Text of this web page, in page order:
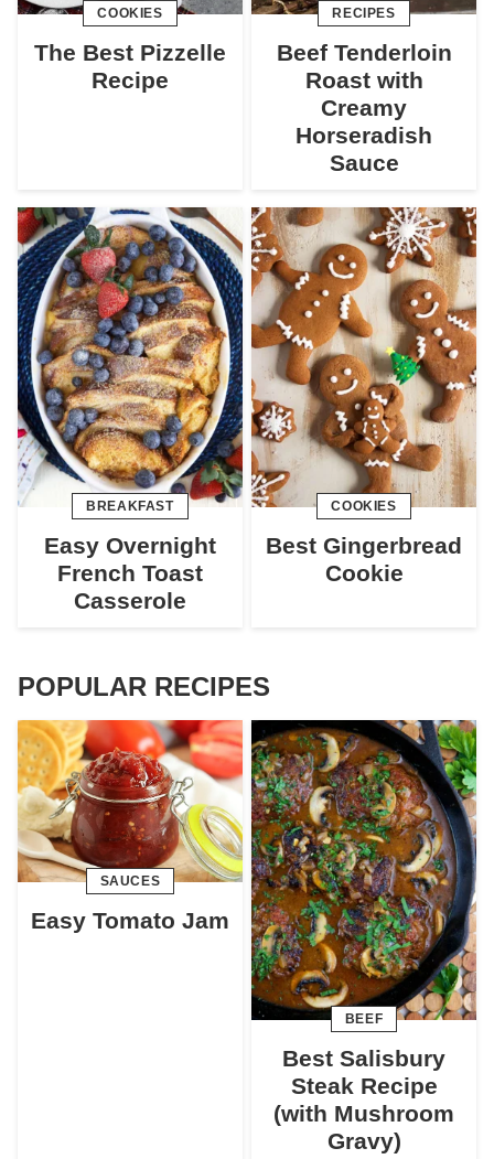
COOKIES
The Best Pizzelle
Recipe
RECIPES
Beef Tenderloin
Roast with
Creamy
Horseradish
Sauce
BREAKFAST
Easy Overnight
French Toast
Casserole
COOKIES
Best Gingerbread
Cookie
POPULAR RECIPES
SAUCES
Easy Tomato Jam
BEEF
Best Salisbury
Steak Recipe
(with Mushroom
Gravy)